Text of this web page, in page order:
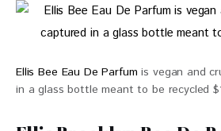
Ellis Bee Eau De Parfum is vegan and
in a glass bottle meant to be recycled